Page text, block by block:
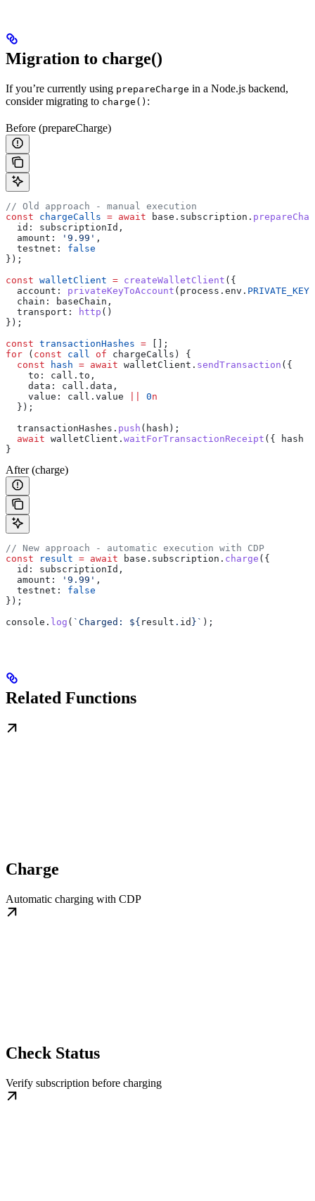
Migration to charge()
If you’re currently using prepareCharge in a Node.js backend,
consider migrating to charge() :
Before (prepareCharge)
// Old approach - manual execution
const chargeCalls = await base . subscription .
  id:
subscriptionId ,
  amount:
'9.99' ,
  testnet:
false
});
const walletClient = createWalletClient ({
  account:
privateKeyToAccount ( process . env . PRIVATE_KEY
  chain:
baseChain ,
  transport:
http ()
});
const transactionHashes = [];
for ( const call of chargeCalls ) {
  const
hash = await walletClient . sendTransaction ({
    to:
call . to ,
    data:
call . data ,
    value:
call . value 0n
  });
  transactionHashes
. push ( hash );
  await
walletClient . waitForTransactionReceipt ({ hash
}
After (charge)
// New approach - automatic execution with CDP
const result = await base . subscription . charge ({
  id:
subscriptionId ,
  amount:
'9.99' ,
  testnet:
false
});
console . log ( `Charged: ${ result . id } ` );
Related Functions
Charge
Automatic charging with CDP
Check Status
Verify subscription before charging